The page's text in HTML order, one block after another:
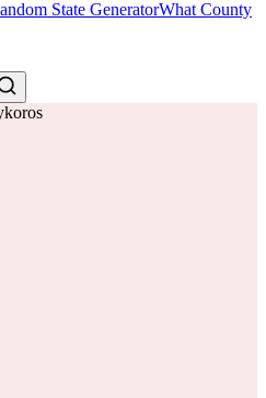
State GeneratorWhat County